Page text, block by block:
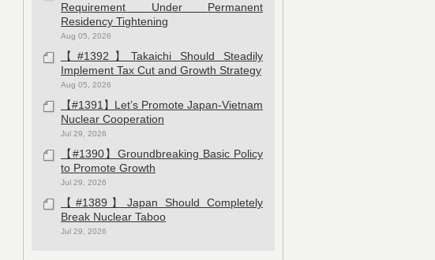
Requirement Under Permanent
Residency Tightening
Aug 05, 2026
【#1392】Takaichi Should Steadily
Implement Tax Cut and Growth Strategy
Aug 05, 2026
【#1391】Let’s Promote Japan-Vietnam
Nuclear Cooperation
Jul 29, 2026
【#1390】Groundbreaking Basic Policy
to Promote Growth
Jul 29, 2026
【#1389】Japan Should Completely
Break Nuclear Taboo
Jul 29, 2026